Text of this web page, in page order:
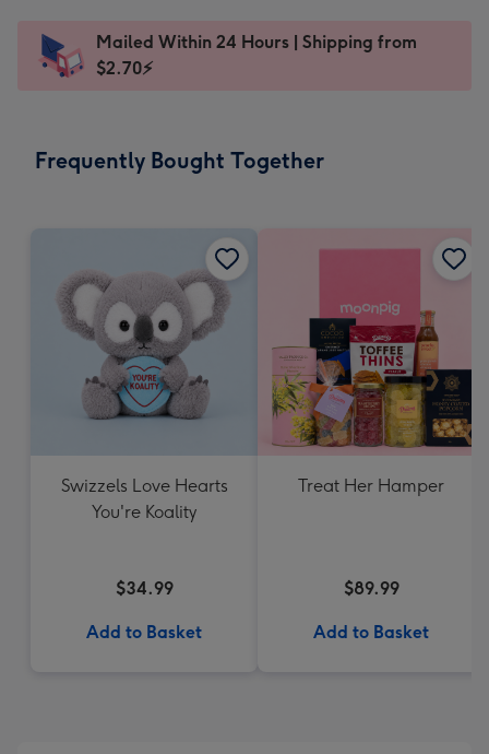
x
185
Dimensions:
205
Sent
instantly
Mailed Within 24 Hours | Shipping from
$2.70⚡
Frequently Bought Together
Swizzels Love Hearts
You're Koality
$34.99
Add to Basket
Treat Her Hamper
$89.99
Add to Basket